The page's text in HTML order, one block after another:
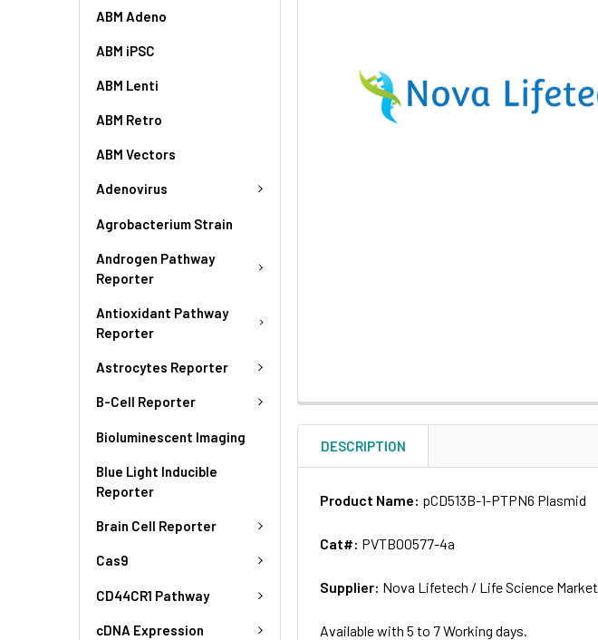
ABM Adeno
ABM iPSC
ABM Lenti
ABM Retro
ABM Vectors
Adenovirus
Agrobacterium Strain
Androgen Pathway
Reporter
Antioxidant Pathway
Reporter
Astrocytes Reporter
B-Cell Reporter
Bioluminescent Imaging
Blue Light Inducible
Reporter
Brain Cell Reporter
Cas9
CD44CR1 Pathway
cDNA Expression
TO CART
DESCRIPTION
Product Name: pCD513B-1-PTPN6 Plasmid
Cat#: PVTB00577-4a
Supplier: Nova Lifetech / Life Science Market
Available with 5 to 7 Working days.